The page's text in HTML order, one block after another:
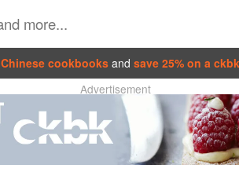
Chinese cookbooks and save 25% on a
Advertisement